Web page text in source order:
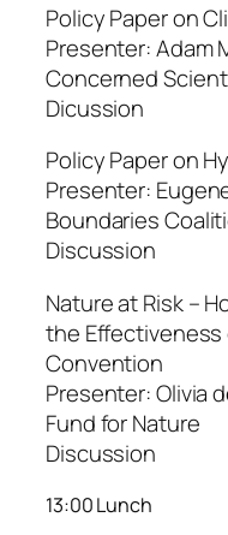
Policy Paper on
Presenter: Adam
Concerned
Dicussion
Policy Paper on
Presenter:
Boundaries
Discussion
Nature at Risk –
the Effectiveness
Convention
Presenter: Olivia
Fund for Nature
Discussion
13:00 Lunch